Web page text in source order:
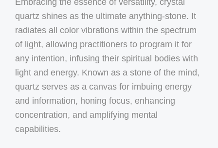
Embracing the essence of versatility, crystal
quartz shines as the ultimate anything-stone. It
radiates all color vibrations within the spectrum
of light, allowing practitioners to program it for
any intention, infusing their spiritual bodies with
light and energy. Known as a stone of the mind,
quartz serves as a canvas for imbuing energy
and information, honing focus, enhancing
concentration, and amplifying mental
capabilities.